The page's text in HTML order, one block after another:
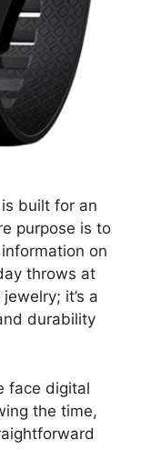
built for an
purpose is to
on
throws at
it’s a
durability
face digital
the time,